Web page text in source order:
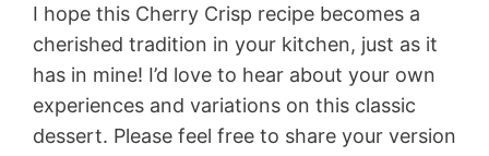
I hope this Cherry Crisp recipe becomes a
cherished tradition in your kitchen, just as it
has in mine! I’d love to hear about your own
experiences and variations on this classic
dessert. Please feel free to share your version